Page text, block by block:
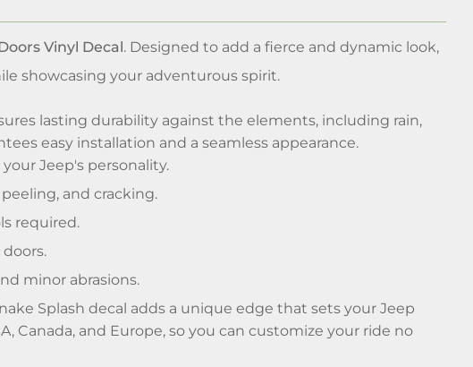
Vinyl Decal. Designed to add a fierce and dynamic look,
showcasing your adventurous spirit.
lasting durability against the elements, including rain,
easy installation and a seamless appearance.
Jeep's personality.
and cracking.
required.
minor abrasions.
Splash decal adds a unique edge that sets your Jeep
Canada, and Europe, so you can customize your ride no